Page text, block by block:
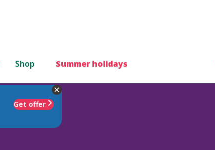
Shop Summer holidays
Get offer